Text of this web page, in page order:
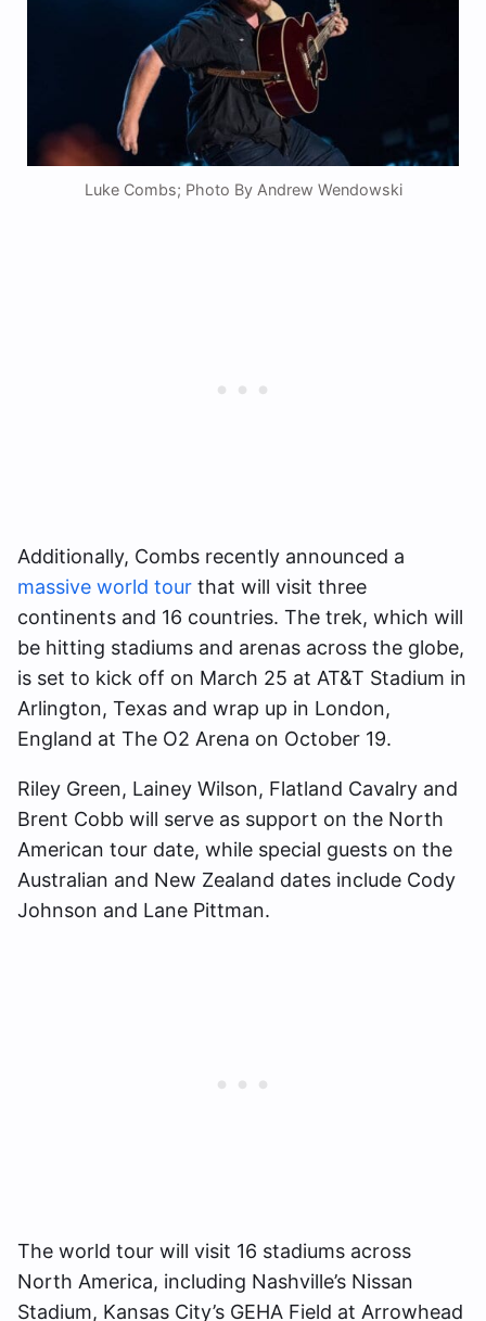
Luke Combs; Photo By Andrew Wendowski
Additionally, Combs recently announced a
massive world tour that will visit three
continents and 16 countries. The trek, which will
be hitting stadiums and arenas across the globe,
is set to kick off on March 25 at AT&T Stadium in
Arlington, Texas and wrap up in London,
England at The O2 Arena on October 19.
Riley Green, Lainey Wilson, Flatland Cavalry and
Brent Cobb will serve as support on the North
American tour date, while special guests on the
Australian and New Zealand dates include Cody
Johnson and Lane Pittman.
The world tour will visit 16 stadiums across
North America, including Nashville’s Nissan
Stadium, Kansas City’s GEHA Field at Arrowhead